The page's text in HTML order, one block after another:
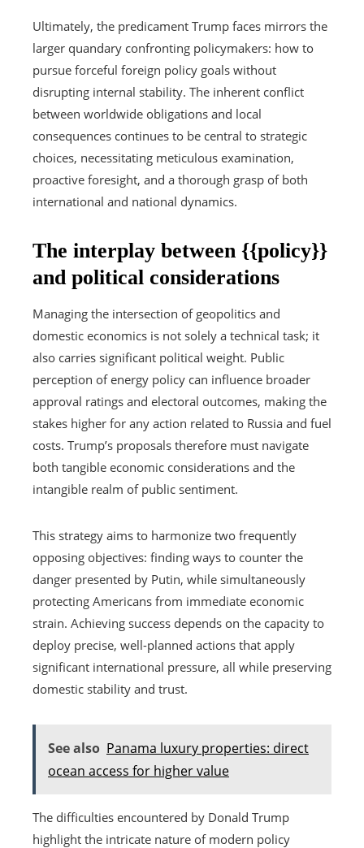
Ultimately, the predicament Trump faces mirrors the
larger quandary confronting policymakers: how to
pursue forceful foreign policy goals without
disrupting internal stability. The inherent conflict
between worldwide obligations and local
consequences continues to be central to strategic
choices, necessitating meticulous examination,
proactive foresight, and a thorough grasp of both
international and national dynamics.
The interplay between {{policy}}
and political considerations
Managing the intersection of geopolitics and
domestic economics is not solely a technical task; it
also carries significant political weight. Public
perception of energy policy can influence broader
approval ratings and electoral outcomes, making the
stakes higher for any action related to Russia and fuel
costs. Trump’s proposals therefore must navigate
both tangible economic considerations and the
intangible realm of public sentiment.
This strategy aims to harmonize two frequently
opposing objectives: finding ways to counter the
danger presented by Putin, while simultaneously
protecting Americans from immediate economic
strain. Achieving success depends on the capacity to
deploy precise, well-planned actions that apply
significant international pressure, all while preserving
domestic stability and trust.
See also Panama luxury properties: direct
ocean access for higher value
The difficulties encountered by Donald Trump
highlight the intricate nature of modern policy